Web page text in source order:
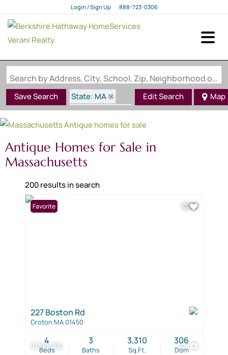
Login / Sign Up
Login
888-723-0306
Search by Address, City, School, Zip, Neighborhood or #MLS
Save Search
State: MA
Style: Antique
Edit Search Map
Antique Homes for Sale in
Massachusetts
200 results in search
$1,100,000 42
Favorite
227 Boston Rd
Groton MA 01450
Beds
4
Baths
3
Sq.Ft.
3,310
Dom
306